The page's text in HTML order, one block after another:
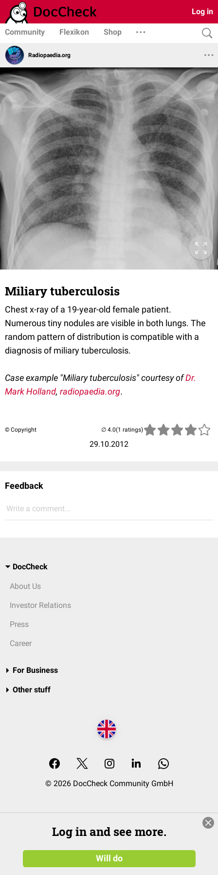
Log in
Community Flexikon Shop
Radiopaedia.org
Miliary tuberculosis
Chest x-ray of a 19-year-old female patient.
Numerous tiny nodules are visible in both lungs. The
random pattern of distribution is compatible with a
diagnosis of miliary tuberculosis.
Case example "Miliary tuberculosis" courtesy ofDr.
Mark Holland, radiopaedia.org.
© Copyright
29.10.2012
(1 ratings)
Feedback
Write a comment...
DocCheck
About Us
Investor Relations
Press
Career
For Business
Other stuff
© 2026 DocCheck Community GmbH
Log in and see more.
Will do